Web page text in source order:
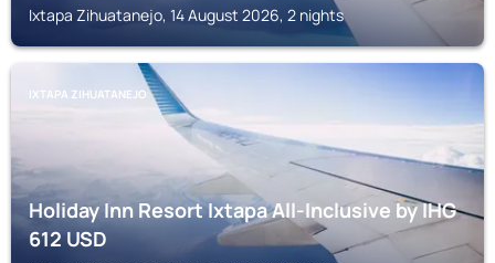
Ixtapa Zihuatanejo, 14 August 2026, 2 nights
IXTAPA ZIHUATANEJO
Holiday Inn Resort Ixtapa All-Inclusive by IHG
612USD